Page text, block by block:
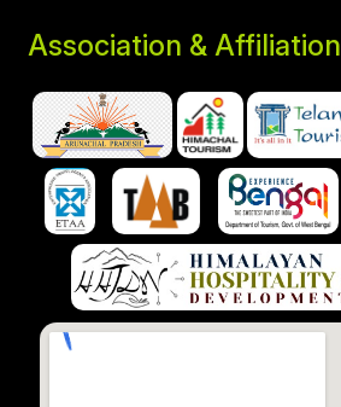
Association & Affiliation